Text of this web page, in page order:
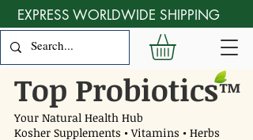
Top Probiotics™
Your Natural Health Hub
Kosher Supplements • Vitamins • Herbs
EXPRESS WORLDWIDE SHIPPING